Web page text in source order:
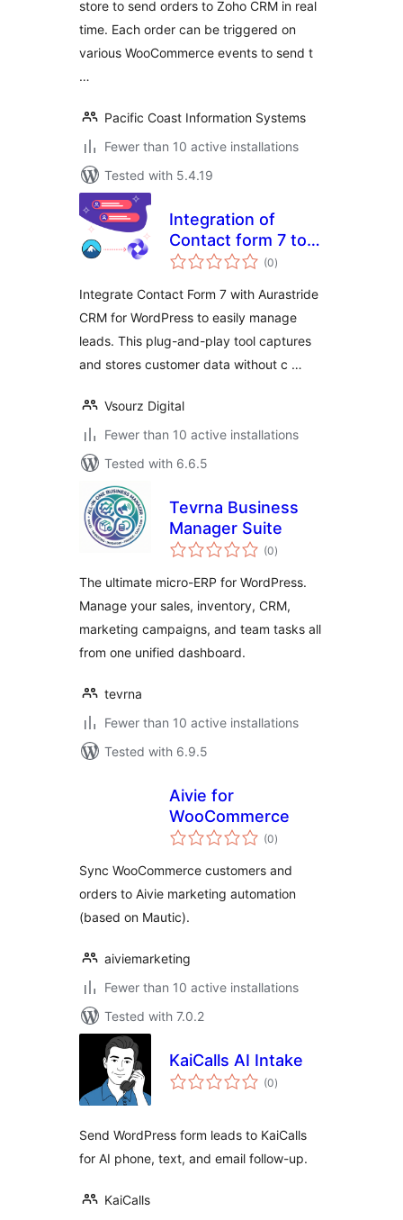
store to send orders to Zoho CRM in real
time. Each order can be triggered on
various WooCommerce events to send t
…
Pacific Coast Information Systems
Fewer than 10 active installations
Tested with 5.4.19
Integration of
Contact form 7 to
aurastride CRM
(0total
ratings
)
Integrate Contact Form 7 with Aurastride
CRM for WordPress to easily manage
leads. This plug-and-play tool captures
and stores customer data without c …
Vsourz Digital
Fewer than 10 active installations
Tested with 6.6.5
Tevrna Business
Manager Suite
(0total
ratings
)
The ultimate micro-ERP for WordPress.
Manage your sales, inventory, CRM,
marketing campaigns, and team tasks all
from one unified dashboard.
tevrna
Fewer than 10 active installations
Tested with 6.9.5
Aivie for
WooCommerce
(0total
ratings
)
Sync WooCommerce customers and
orders to Aivie marketing automation
(based on Mautic).
aiviemarketing
Fewer than 10 active installations
Tested with 7.0.2
KaiCalls AI Intake
(0total
ratings
)
Send WordPress form leads to KaiCalls
for AI phone, text, and email follow-up.
KaiCalls